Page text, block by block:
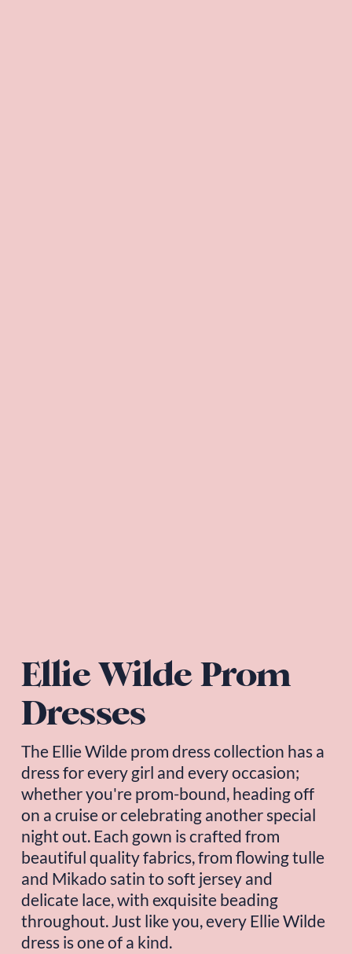
Ellie Wilde Prom
Dresses
The Ellie Wilde prom dress collection has a
dress for every girl and every occasion;
whether you're prom-bound, heading off
on a cruise or celebrating another special
night out. Each gown is crafted from
beautiful quality fabrics, from flowing tulle
and Mikado satin to soft jersey and
delicate lace, with exquisite beading
throughout. Just like you, every Ellie Wilde
dress is one of a kind.